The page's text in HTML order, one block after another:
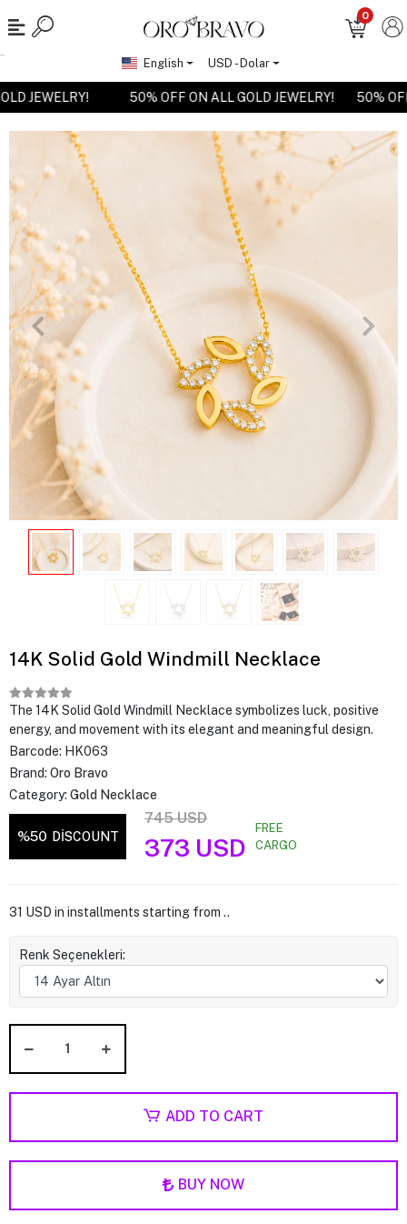
JEWELRY! 50% OFF ON ALL GOLD JEWELRY! 50%
0
English USD - Dolar
14K Solid Gold Windmill Necklace
The 14K Solid Gold Windmill Necklace symbolizes luck, positive
energy, and movement with its elegant and meaningful design.
Barcode: HK063
Brand: Oro Bravo
Category: Gold Necklace
%50 DİSCOUNT
745 USD
373 USD
FREE
CARGO
31 USD in installments starting from ..
Renk Seçenekleri:
ADD TO CART
BUY NOW